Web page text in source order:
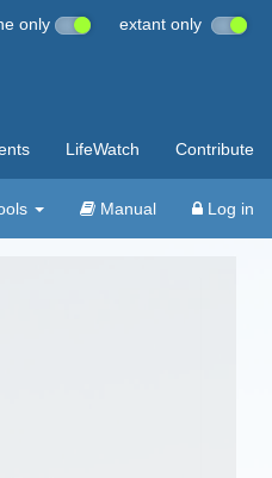
only extant only
LifeWatch Contribute
Manual Log in